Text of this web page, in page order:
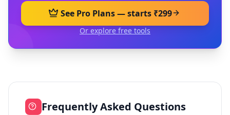
See Pro Plans — starts ₹299
Or explore free tools
Frequently Asked Questions